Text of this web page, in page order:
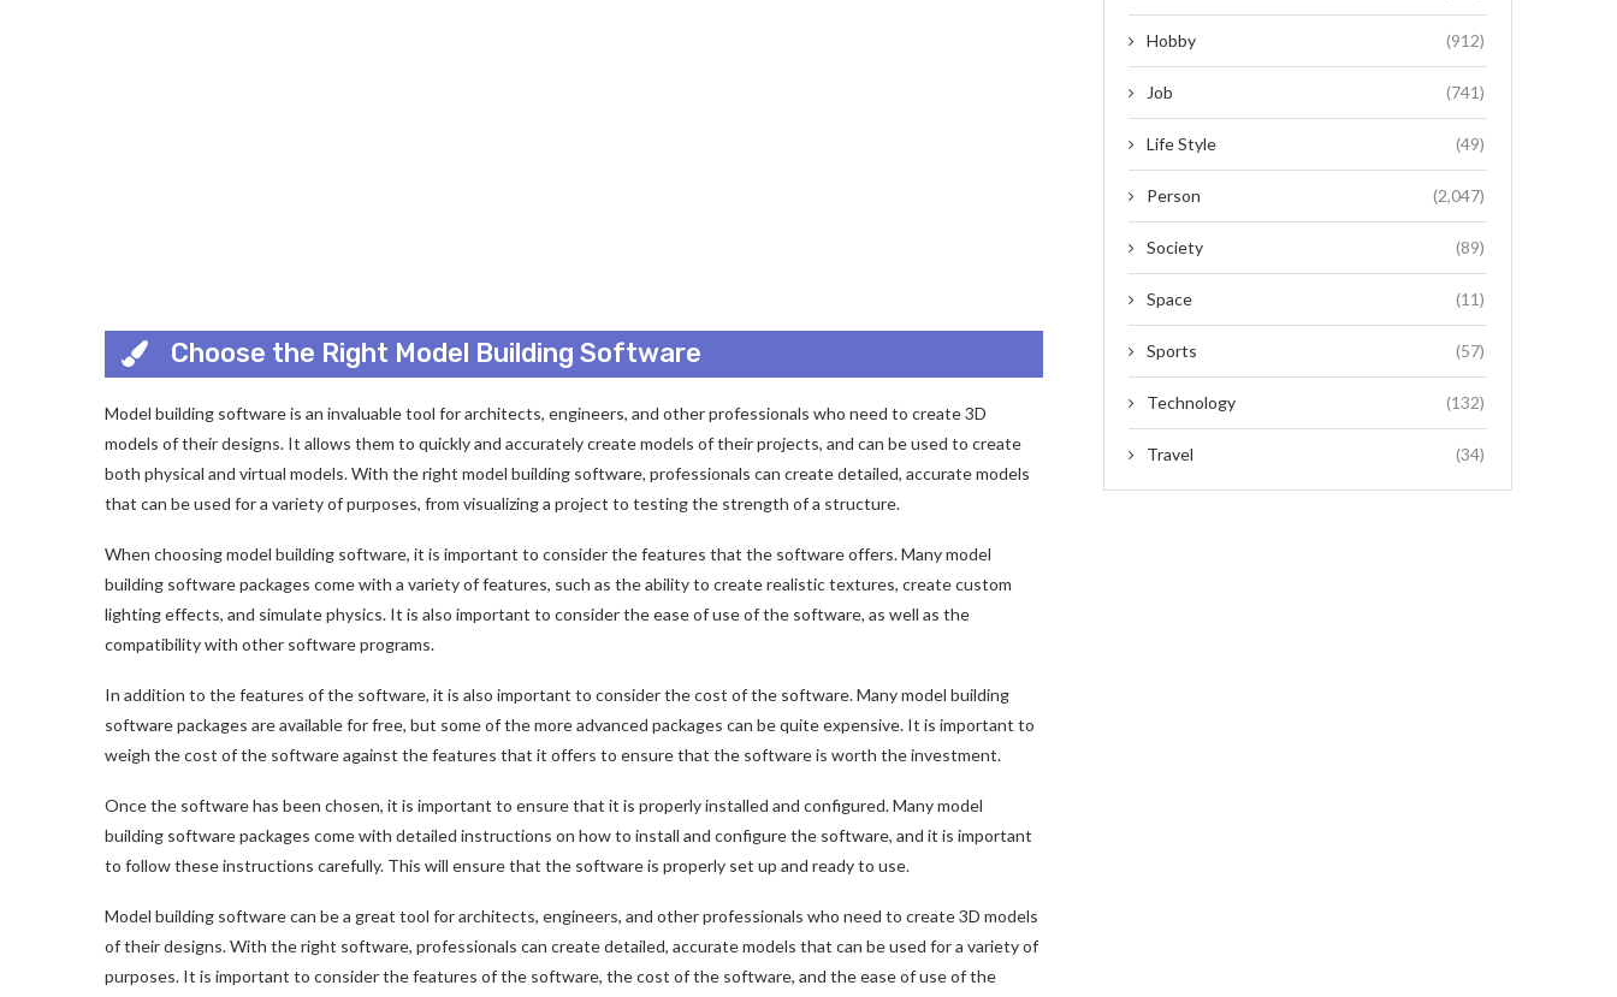
Choose the Right Model Building Software
Model building software is an invaluable tool for architects, engineers, and other professionals who need to create 3D
models of their designs. It allows them to quickly and accurately create models of their projects, and can be used to create
both physical and virtual models. With the right model building software, professionals can create detailed, accurate models
that can be used for a variety of purposes, from visualizing a project to testing the strength of a structure.
When choosing model building software, it is important to consider the features that the software offers. Many model
building software packages come with a variety of features, such as the ability to create realistic textures, create custom
lighting effects, and simulate physics. It is also important to consider the ease of use of the software, as well as the
compatibility with other software programs.
In addition to the features of the software, it is also important to consider the cost of the software. Many model building
software packages are available for free, but some of the more advanced packages can be quite expensive. It is important to
weigh the cost of the software against the features that it offers to ensure that the software is worth the investment.
Once the software has been chosen, it is important to ensure that it is properly installed and configured. Many model
building software packages come with detailed instructions on how to install and configure the software, and it is important
to follow these instructions carefully. This will ensure that the software is properly set up and ready to use.
Model building software can be a great tool for architects, engineers, and other professionals who need to create 3D models
of their designs. With the right software, professionals can create detailed, accurate models that can be used for a variety of
purposes. It is important to consider the features of the software, the cost of the software, and the ease of use of the
Hobby (912)
Job (741)
Life Style (49)
Person (2,047)
Society (89)
Space (11)
Sports (57)
Technology (132)
Travel (34)